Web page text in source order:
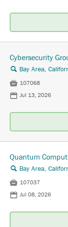
Cybersecurity
🔍 Bay Area,
 107068
📅 Jul 13, 2026
Quantum
🔍 Bay Area,
 107037
📅 Jul 08, 2026